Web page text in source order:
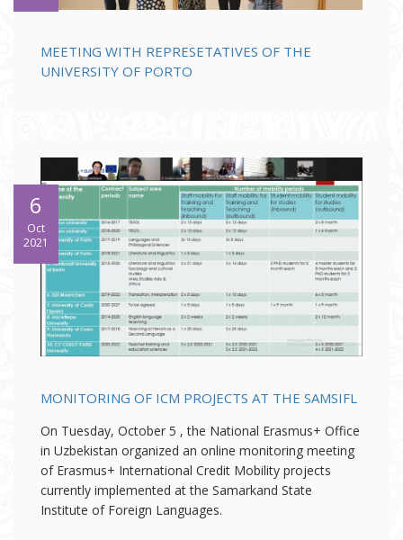
MEETING WITH REPRESETATIVES OF THE
UNIVERSITY OF PORTO
6
Oct
2021
MONITORING OF ICM PROJECTS AT THE SAMSIFL
On Tuesday, October 5 , the National Erasmus+ Office
in Uzbekistan organized an online monitoring meeting
of Erasmus+ International Credit Mobility projects
currently implemented at the Samarkand State
Institute of Foreign Languages.